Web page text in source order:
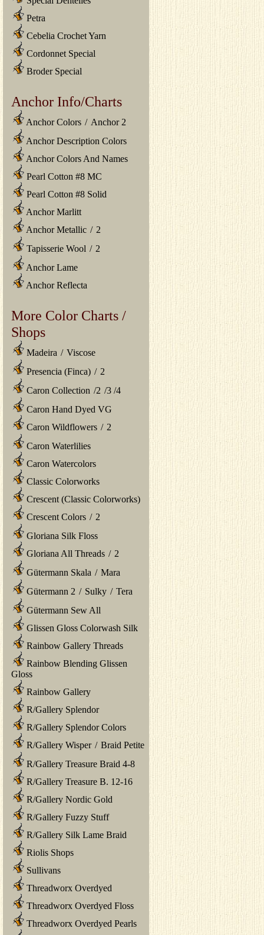
Petra
Cebelia Crochet Yarn
Cordonnet Special
Broder Special
Anchor Info/Charts
Anchor Colors / Anchor 2
Anchor Description Colors
Anchor Colors And Names
Pearl Cotton #8 MC
Pearl Cotton #8 Solid
Anchor Marlitt
Anchor Metallic / 2
Tapisserie Wool / 2
Anchor Lame
Anchor Reflecta
More Color Charts /
Shops
Madeira / Viscose
Presencia (Finca) / 2
Caron Collection /2 /3 /4
Caron Hand Dyed VG
Caron Wildflowers / 2
Caron Waterlilies
Caron Watercolors
Classic Colorworks
Crescent (Classic Colorworks)
Crescent Colors / 2
Gloriana Silk Floss
Gloriana All Threads / 2
Gütermann Skala / Mara
Gütermann 2 / Sulky / Tera
Gütermann Sew All
Glissen Gloss Colorwash Silk
Rainbow Gallery Threads
Rainbow Blending Glissen
Gloss
Rainbow Gallery
R/Gallery Splendor
R/Gallery Splendor Colors
R/Gallery Wisper / Braid Petite
R/Gallery Treasure Braid 4-8
R/Gallery Treasure B. 12-16
R/Gallery Nordic Gold
R/Gallery Fuzzy Stuff
R/Gallery Silk Lame Braid
Riolis Shops
Sullivans
Threadworx Overdyed
Threadworx Overdyed Floss
Threadworx Overdyed Pearls